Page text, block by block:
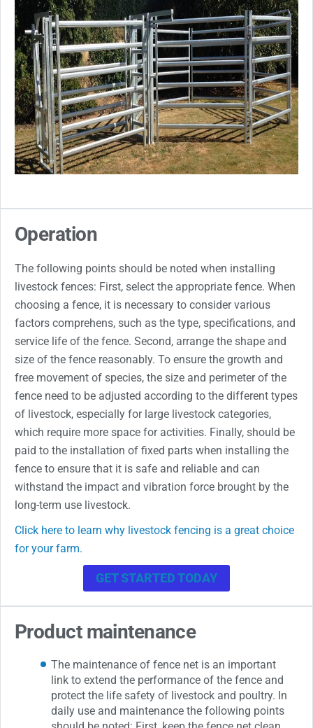
Operation
The following points should be noted when installing
livestock fences: First, select the appropriate fence. When
choosing a fence, it is necessary to consider various
factors comprehens, such as the type, specifications, and
service life of the fence. Second, arrange the shape and
size of the fence reasonably. To ensure the growth and
free movement of species, the size and perimeter of the
fence need to be adjusted according to the different types
of livestock, especially for large livestock categories,
which require more space for activities. Finally, should be
paid to the installation of fixed parts when installing the
fence to ensure that it is safe and reliable and can
withstand the impact and vibration force brought by the
long-term use livestock.
Click here to learn why livestock fencing is a great choice
for your farm.
GET STARTED TODAY
Product maintenance
The maintenance of fence net is an important
link to extend the performance of the fence and
protect the life safety of livestock and poultry. In
daily use and maintenance the following points